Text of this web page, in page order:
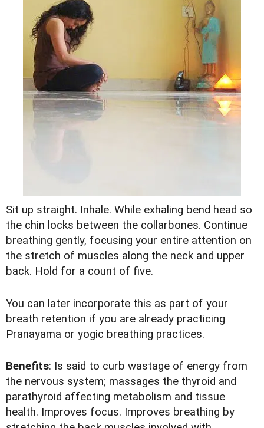
Sit up straight. Inhale. While exhaling bend head so
the chin locks between the collarbones. Continue
breathing gently, focusing your entire attention on
the stretch of muscles along the neck and upper
back. Hold for a count of five.
You can later incorporate this as part of your
breath retention if you are already practicing
Pranayama or yogic breathing practices.
Benefits: Is said to curb wastage of energy from
the nervous system; massages the thyroid and
parathyroid affecting metabolism and tissue
health. Improves focus. Improves breathing by